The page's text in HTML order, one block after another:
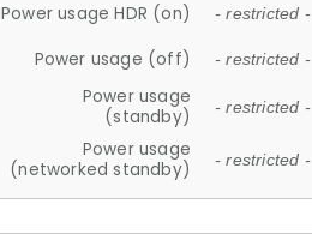
Power usage HDR (on) - restricted -
Power usage (off) - restricted -
Power usage
(standby)
- restricted -
Power usage
(networked standby)
- restricted -